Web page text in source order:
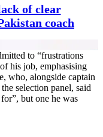
of clear
coach
to “frustrations
his job, emphasising
who, alongside captain
selection panel, said
but one he was